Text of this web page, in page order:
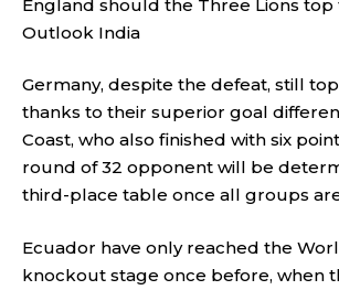
England should the Three Lions
Outlook India
Germany, despite the defeat, still
thanks to their superior goal
Coast, who also finished with six
round of 32 opponent will be
third-place table once all groups
Ecuador have only reached the
knockout stage once before, when